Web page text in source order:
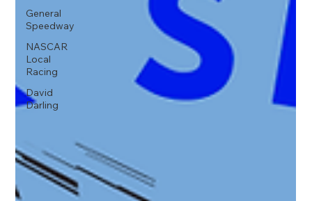
General
Speedway
NASCAR
Local
Racing
David
Darling